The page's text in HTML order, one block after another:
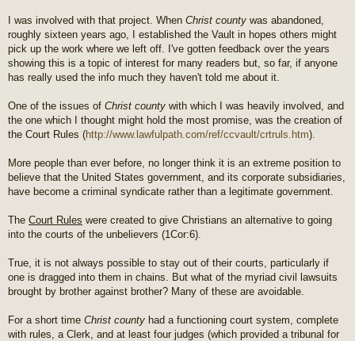
I was involved with that project. When Christ county was abandoned,
roughly sixteen years ago, I established the Vault in hopes others might
pick up the work where we left off. I've gotten feedback over the years
showing this is a topic of interest for many readers but, so far, if anyone
has really used the info much they haven't told me about it.
One of the issues of Christ county with which I was heavily involved, and
the one which I thought might hold the most promise, was the creation of
the Court Rules (http://www.lawfulpath.com/ref/ccvault/crtruls.htm).
More people than ever before, no longer think it is an extreme position to
believe that the United States government, and its corporate subsidiaries,
have become a criminal syndicate rather than a legitimate government.
The Court Rules were created to give Christians an alternative to going
into the courts of the unbelievers (1Cor:6).
True, it is not always possible to stay out of their courts, particularly if
one is dragged into them in chains. But what of the myriad civil lawsuits
brought by brother against brother? Many of these are avoidable.
For a short time Christ county had a functioning court system, complete
with rules, a Clerk, and at least four judges (which provided a tribunal for